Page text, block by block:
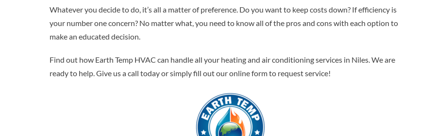
Whatever you decide to do, it’s all a matter of preference. Do you want to keep costs down? If efficiency is
your number one concern? No matter what, you need to know all of the pros and cons with each option to
make an educated decision.
Find out how Earth Temp HVAC can handle all your heating and air conditioning services in Niles. We are
ready to help. Give us a call today or simply fill out our online form to request service!